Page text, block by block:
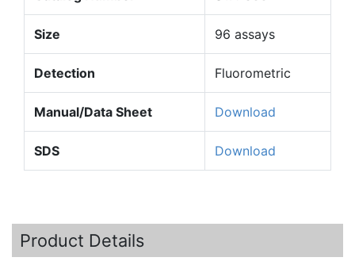
Size 96 assays
Detection Fluorometric
Manual/Data Sheet Download
SDS Download
Product Details